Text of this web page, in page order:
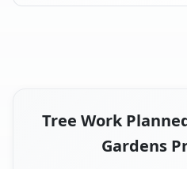
Tree Work
Gardens